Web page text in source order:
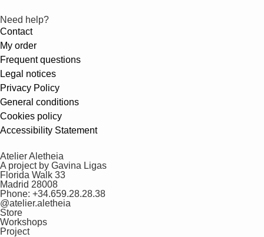
Need help?
Contact
My order
Frequent questions
Legal notices
Privacy Policy
General conditions
Cookies policy
Accessibility Statement
Atelier Aletheia
A project by Gavina Ligas
Florida Walk 33
Madrid 28008
Phone: +34.659.28.28.38
@atelier.aletheia
Store
Workshops
Project